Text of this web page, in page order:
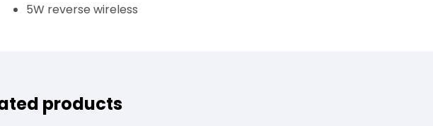
5W reverse wireless
products